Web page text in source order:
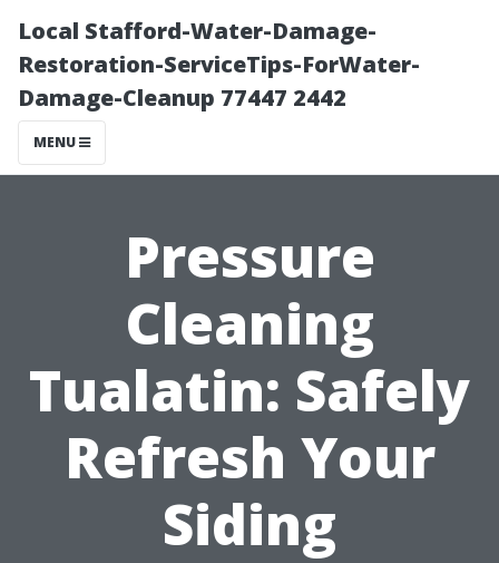
Local Stafford-Water-Damage-
Restoration-ServiceTips-ForWater-
Damage-Cleanup 77447 2442
MENU
Pressure
Cleaning
Tualatin: Safely
Refresh Your
Siding